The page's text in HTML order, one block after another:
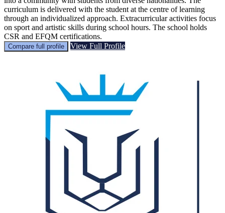
curriculum is delivered with the student at the centre of learning
through an individualized approach. Extracurricular activities focus
on sport and artistic skills during school hours. The school holds
CSR and EFQM certifications.
Compare full profile View Full Profile